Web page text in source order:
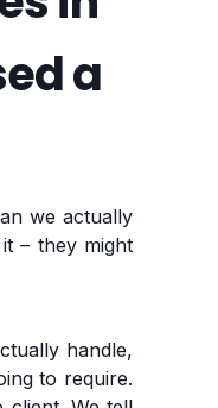
a
we actually
– they might
handle,
to require.